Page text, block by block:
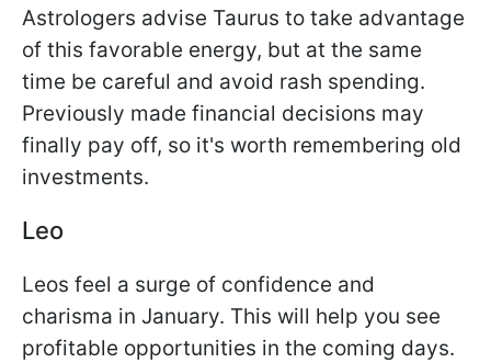
Astrologers advise Taurus to take advantage
of this favorable energy, but at the same
time be careful and avoid rash spending.
Previously made financial decisions may
finally pay off, so it's worth remembering old
investments.
Leo
Leos feel a surge of confidence and
charisma in January. This will help you see
profitable opportunities in the coming days.